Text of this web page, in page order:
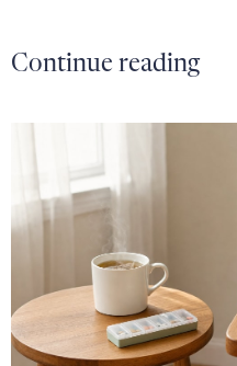
Continue reading